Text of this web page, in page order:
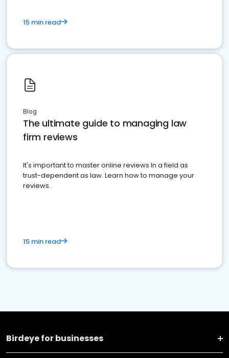
15 min read
Blog
The ultimate guide to managing law
firm reviews
It's important to master online reviews In a field as
trust-dependent as law. Learn how to manage your
reviews.
15 min read
Birdeye for businesses